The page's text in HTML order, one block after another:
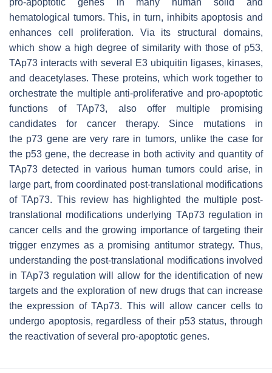
hematological tumors. This, in turn, inhibits apoptosis and
enhances cell proliferation. Via its structural domains,
which show a high degree of similarity with those of p53,
TAp73 interacts with several E3 ubiquitin ligases, kinases,
and deacetylases. These proteins, which work together to
orchestrate the multiple anti-proliferative and pro-apoptotic
functions of TAp73, also offer multiple promising
candidates for cancer therapy. Since mutations in
the p73 gene are very rare in tumors, unlike the case for
the p53 gene, the decrease in both activity and quantity of
TAp73 detected in various human tumors could arise, in
large part, from coordinated post-translational modifications
of TAp73. This review has highlighted the multiple post-
translational modifications underlying TAp73 regulation in
cancer cells and the growing importance of targeting their
trigger enzymes as a promising antitumor strategy. Thus,
understanding the post-translational modifications involved
in TAp73 regulation will allow for the identification of new
targets and the exploration of new drugs that can increase
the expression of TAp73. This will allow cancer cells to
undergo apoptosis, regardless of their p53 status, through
the reactivation of several pro-apoptotic genes.